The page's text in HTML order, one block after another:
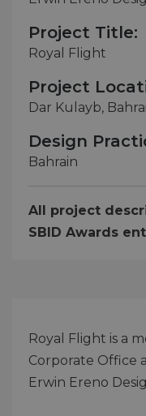
Project Title:
Royal Flight
Project
Dar Kulayb,
Design
Bahrain
All project
SBID Awards
Royal Flight is a
Corporate Office
Erwin Ereno